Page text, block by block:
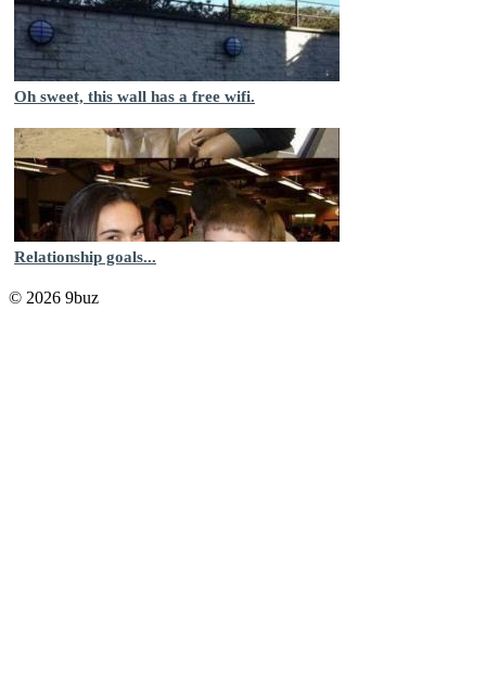
Oh sweet, this wall has a free wifi.
Relationship goals...
© 2026 9buz